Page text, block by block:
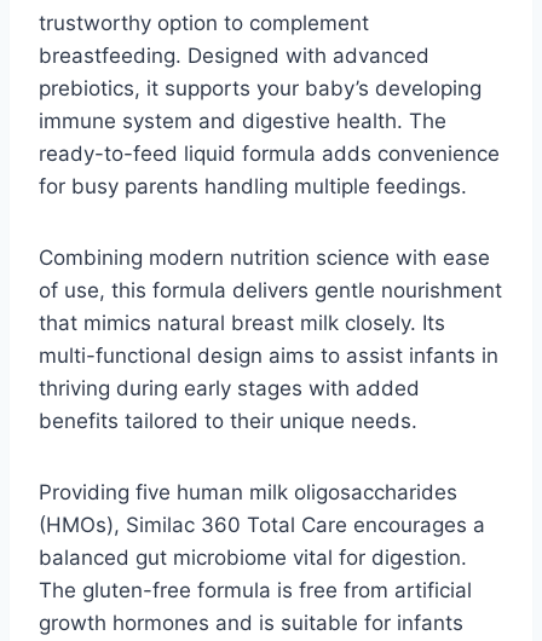
trustworthy option to complement
breastfeeding. Designed with advanced
prebiotics, it supports your baby’s developing
immune system and digestive health. The
ready-to-feed liquid formula adds convenience
for busy parents handling multiple feedings.
Combining modern nutrition science with ease
of use, this formula delivers gentle nourishment
that mimics natural breast milk closely. Its
multi-functional design aims to assist infants in
thriving during early stages with added
benefits tailored to their unique needs.
Providing five human milk oligosaccharides
(HMOs), Similac 360 Total Care encourages a
balanced gut microbiome vital for digestion.
The gluten-free formula is free from artificial
growth hormones and is suitable for infants